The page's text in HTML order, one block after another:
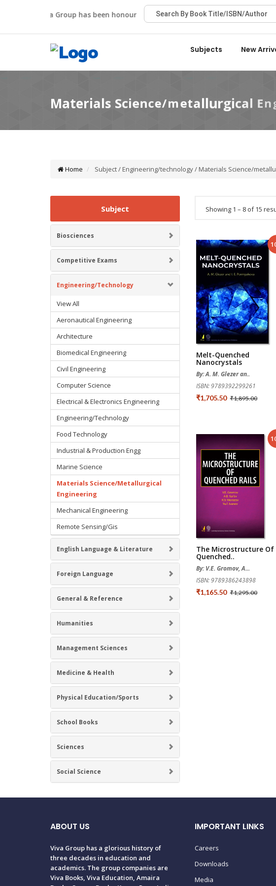
Viva Group has been honoured with the Best Publisher Award 2022 by
Subjects New
Home Subject / Engineering/technology / Materials Science/
Subject
Biosciences
Competitive Exams
Engineering/Technology
View All
Aeronautical Engineering
Architecture
Biomedical Engineering
Civil Engineering
Computer Science
Electrical & Electronics Engineering
Engineering/Technology
Food Technology
Industrial & Production Engg
Marine Science
Materials Science/Metallurgical
Engineering
Mechanical Engineering
Remote Sensing/Gis
English Language & Literature
Foreign Language
General & Reference
Humanities
Management Sciences
Medicine & Health
Physical Education/Sports
School Books
Sciences
Social Science
Showing 1 – 8 of 15
Melt-Quenched
Nanocrystals
By: A. M. Glezer an..
ISBN: 9789392299261
₹1,705.50 ₹1,895.00
The Microstructure Of
Quenched..
By: V.E. Gromov, A...
ISBN: 9789386243898
₹1,165.50 ₹1,295.00
ABOUT US
Viva Group has a glorious history of
three decades in education and
academics. The group companies are
Viva Books, Viva Education, Amaira
IMPORTANT LINKS
Careers
Downloads
Media